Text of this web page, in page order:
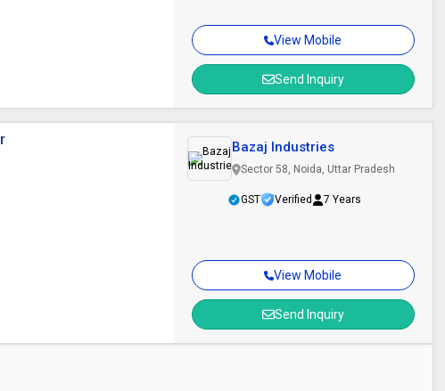
View Mobile
Send Inquiry
View Mobile
Send Inquiry
Bazaj Industries
Sector 58, Noida, Uttar Pradesh
GST Verified 7 Years